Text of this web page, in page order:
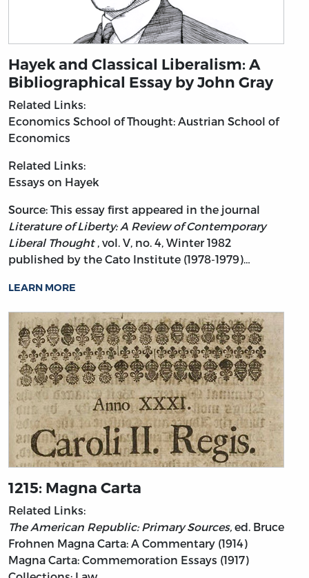
Hayek and Classical Liberalism: A
Bibliographical Essay by John Gray
Related Links:
Economics School of Thought: Austrian School of
Economics
Related Links:
Essays on Hayek
Source: This essay first appeared in the journal
Literature of Liberty: A Review of Contemporary
Liberal Thought , vol. V, no. 4, Winter 1982
published by the Cato Institute (1978-1979)…
LEARN MORE
1215: Magna Carta
Related Links:
The American Republic: Primary Sources, ed. Bruce
Frohnen Magna Carta: A Commentary (1914)
Magna Carta: Commemoration Essays (1917)